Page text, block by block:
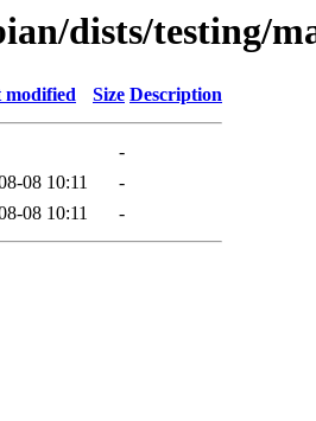
dists/testing/
modified Size Description
-
08 10:11
-
08 10:11 -